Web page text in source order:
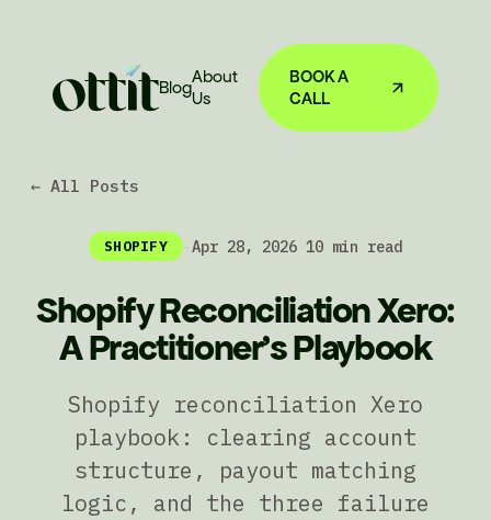
Blog
About
Us
BOOK A
CALL
← All Posts
SHOPIFY · Apr 28, 2026· 10 min read
Shopify Reconciliation Xero:
A Practitioner's Playbook
Shopify reconciliation Xero
playbook: clearing account
structure, payout matching
logic, and the three failure